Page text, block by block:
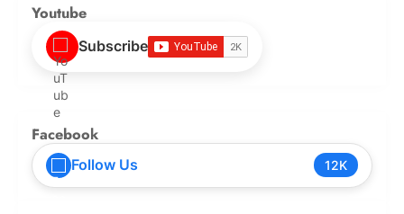
Youtube
Subscribe
Facebook
Follow Us 12K